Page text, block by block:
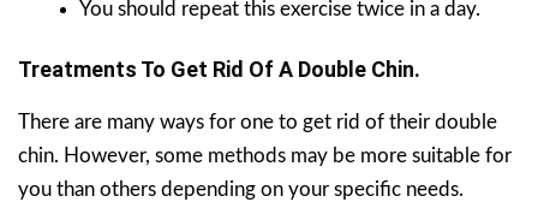
You should repeat this exercise twice in a day.
Treatments To Get Rid Of A Double Chin.
There are many ways for one to get rid of their double
chin. However, some methods may be more suitable for
you than others depending on your specific needs.